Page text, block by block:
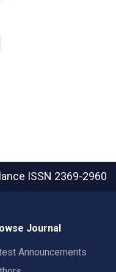
ISSN 2369-2960
Journal
Announcements